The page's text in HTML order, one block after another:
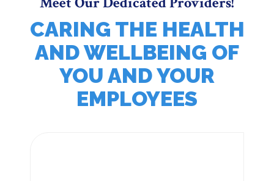
CARING THE HEALTH
AND WELLBEING OF
YOU AND YOUR
EMPLOYEES